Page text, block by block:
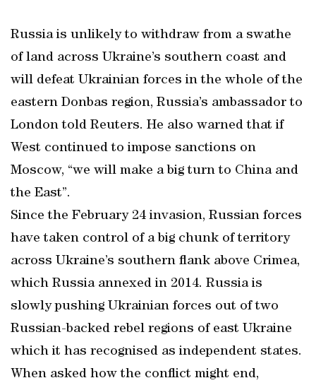
Russia is unlikely to withdraw from a swathe
of land across Ukraine’s southern coast and
will defeat Ukrainian forces in the whole of the
eastern Donbas region, Russia’s ambassador to
London told Reuters. He also warned that if
West continued to impose sanctions on
Moscow, “we will make a big turn to China and
the East”.
Since the February 24 invasion, Russian forces
have taken control of a big chunk of territory
across Ukraine’s southern flank above Crimea,
which Russia annexed in 2014. Russia is
slowly pushing Ukrainian forces out of two
Russian-backed rebel regions of east Ukraine
which it has recognised as independent states.
When asked how the conflict might end,